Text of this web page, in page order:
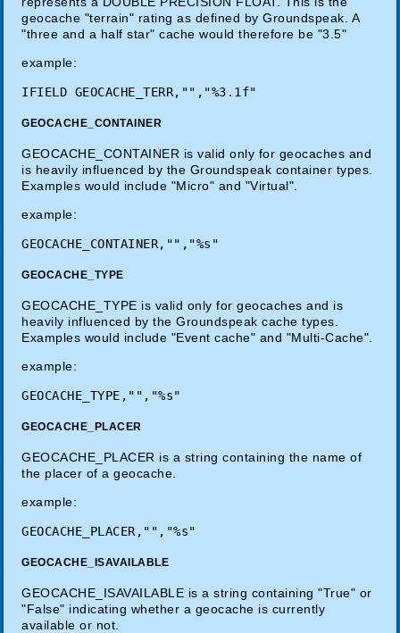
geocache "terrain" rating as defined by Groundspeak. A
"three and a half star" cache would therefore be "3.5"
example:
GEOCACHE_CONTAINER
GEOCACHE_CONTAINER is valid only for geocaches and
is heavily influenced by the Groundspeak container types.
Examples would include "Micro" and "Virtual".
example:
GEOCACHE_TYPE
GEOCACHE_TYPE is valid only for geocaches and is
heavily influenced by the Groundspeak cache types.
Examples would include "Event cache" and "Multi-Cache".
example:
GEOCACHE_PLACER
GEOCACHE_PLACER is a string containing the name of
the placer of a geocache.
example:
GEOCACHE_ISAVAILABLE
GEOCACHE_ISAVAILABLE is a string containing "True" or
"False" indicating whether a geocache is currently
available or not.